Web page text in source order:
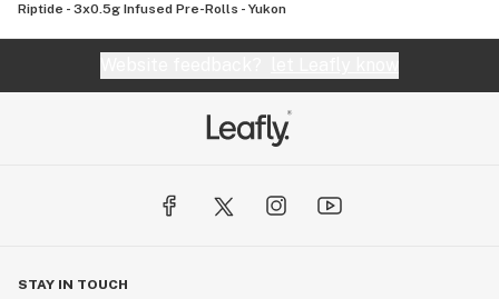
Riptide - 3x0.5g Infused Pre-Rolls - Yukon
STAY IN TOUCH